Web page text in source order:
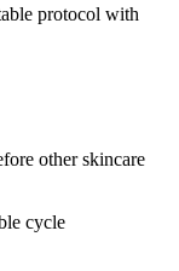
protocol with
other skincare
cycle